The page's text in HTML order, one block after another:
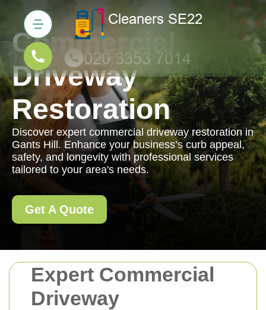
Expert Commercial
Driveway
Commercial
Driveway
Restoration
Discover expert commercial driveway restoration in
Gants Hill. Enhance your business’s curb appeal,
safety, and longevity with professional services
tailored to your area's needs.
Get A Quote